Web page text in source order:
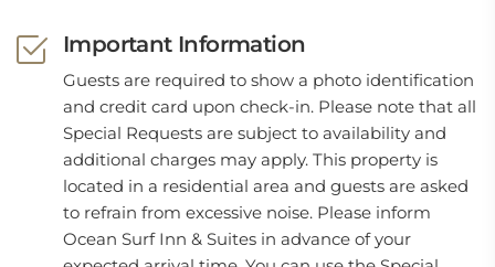
Important Information
Guests are required to show a photo identification
and credit card upon check-in. Please note that all
Special Requests are subject to availability and
additional charges may apply. This property is
located in a residential area and guests are asked
to refrain from excessive noise. Please inform
Ocean Surf Inn & Suites in advance of your